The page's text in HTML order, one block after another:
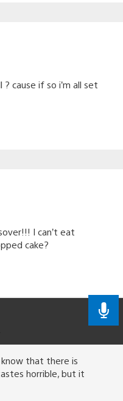
? cause if so i’m all set
I can’t eat
cake?
that there is
horrible, but it